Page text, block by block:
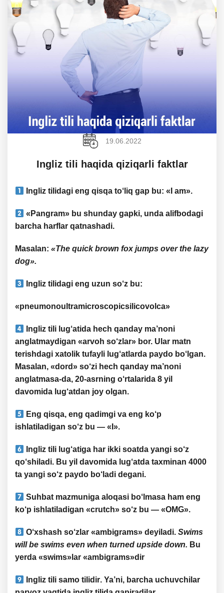
19.06.2022
​​Ingliz tili haqida qiziqarli faktlar
Ingliz tilidagieng qisqa to‘liq gap bu: « I am».
« Pangram» bu shunday gapki, unda alifbodagi
barcha harflar qatnashadi.
Masalan: «The quick brown fox jumps over the lazy
dog».
Ingliz tilidagieng uzun so‘z bu:
«pneumonoultramicroscopicsilicovolca»
Ingliz tili lug‘atida hech qanday ma’noni
anglatmaydigan «arvoh so‘zlar» bor. Ular matn
terishdagi xatolik tufayli lug‘atlarda paydo bo‘lgan.
Masalan, «dord» so‘zi hech qanday ma’noni
anglatmasa-da, 20-asrning o‘rtalarida 8 yil
davomida lug‘atdan joy olgan.
Engqisqa, engqadimgi va eng ko‘p
ishlatiladigan so‘z bu — « ».
Ingliz tili lug‘atiga har ikki soatda yangi so‘z
qo‘shiladi. Bu yil davomida lug‘atda taxminan 4000
ta yangi so‘z paydo bo‘ladi degani.
Suhbat mazmuniga aloqasi bo‘lmasa ham eng
ko‘p ishlatiladigan «crutch» so‘z bu — «OMG».
O‘xshash so‘zlar «ambigrams» deyiladi.Swims
will be swims even when turned upside down. Bu
yerda «swims» lar «ambigrams»dir
Ingliz tilisamo tilidir. Ya’ni, barcha uchuvchilar